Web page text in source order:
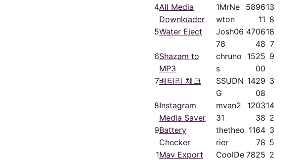
4All Media
Downloader
1MrNe
wton
5896
11
13
8
5Water Eject
Josh06
78
4706
48
18
7
6Shazam to
MP3
chruno
s
1525
00
9
7배터리 체크
SSUDN
G
1429
08
3
8Instagram
Media Saver
mvan2
31
1203
38
14
2
9Battery
Checker
thetheo
rier
1164
78
3
5
1Mav Export
CoolDe 7825 2